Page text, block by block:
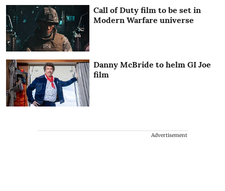
Call of Duty film to be set in
Modern Warfare universe
Danny McBride to helm GI Joe
film
Advertisement